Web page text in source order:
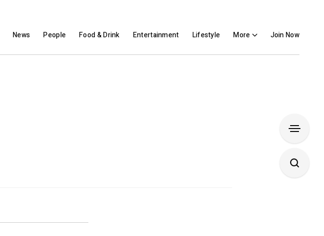
News People Food & Drink Entertainment Lifestyle More Join Now